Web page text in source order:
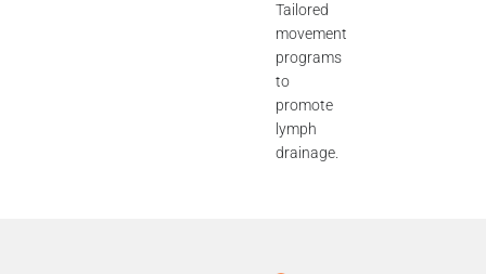
Tailored
movement
programs
to
promote
lymph
drainage.